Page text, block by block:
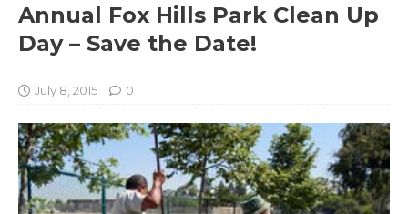
Annual Fox Hills Park Clean Up
Day – Save the Date!
July 8, 2015 0